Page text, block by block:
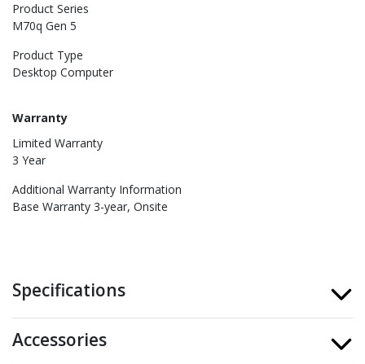
Product Series
M70q Gen 5
Product Type
Desktop Computer
Warranty
Limited Warranty
3 Year
Additional Warranty Information
Base Warranty 3-year, Onsite
Specifications
Accessories